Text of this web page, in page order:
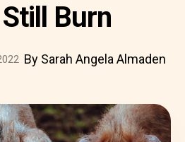
Burn
By Sarah Angela Almaden